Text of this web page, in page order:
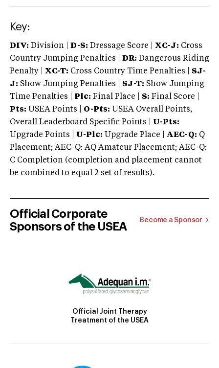
Key:
DIV: Division | D-S: Dressage Score | XC-J: Cross
Country Jumping Penalties |
DR: Dangerous Riding
Penalty | XC-T: Cross Country Time Penalties | SJ-
J: Show Jumping Penalties | SJ-T: Show Jumping
Time Penalties |
Plc: Final Place | S: Final Score |
Pts: USEA Points | O-Pts: USEA Overall Points,
Overall Leaderboard Specific Points | U-Pts:
Upgrade Points | U-Plc: Upgrade Place | AEC-Q: Q
Placement; AEC-Q: AQ Amateur Placement; AEC-Q:
C Completion (completion and placement cannot
be combined to equal 2 set of results).
Official Corporate
Sponsors of the USEA
Become a Sponsor
Official Joint Therapy
Treatment of the USEA